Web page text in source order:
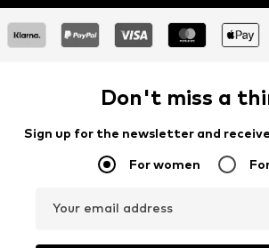
Don't miss a
Sign up for the newsletter and
For women
Your email address